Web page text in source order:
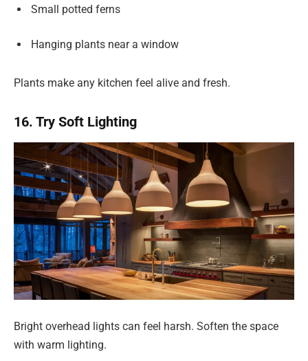
Small potted ferns
Hanging plants near a window
Plants make any kitchen feel alive and fresh.
16. Try Soft Lighting
Bright overhead lights can feel harsh. Soften the space
with warm lighting.